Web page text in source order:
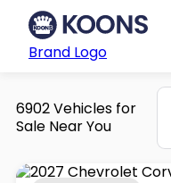
Brand Logo
6902 Vehicles for
Sale Near You